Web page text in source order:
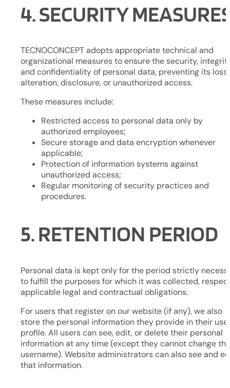
4. SECURITY
TECNOCONCEPT adopts appropriate technical and
organizational measures to ensure the security,
and confidentiality of personal data, preventing its loss,
alteration, disclosure, or unauthorized access.
These measures include:
Restricted access to personal data only by
authorized employees;
Secure storage and data encryption whenever
applicable;
Protection of information systems against
unauthorized access;
Regular monitoring of security practices and
procedures.
5. RETENTION PERIOD
Personal data is kept only for the period strictly
to fulfill the purposes for which it was collected,
applicable legal and contractual obligations.
For users that register on our website (if any), we also
store the personal information they provide in their
profile. All users can see, edit, or delete their personal
information at any time (except they cannot change
username). Website administrators can also see and
that information.